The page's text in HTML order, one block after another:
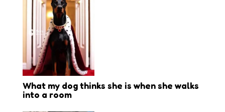
What my dog thinks she is when she walks
into a room